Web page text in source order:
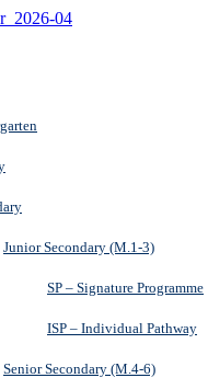
Junior Secondary (M.1-3)
SP – Signature Programme
ISP – Individual Pathway
Senior Secondary (M.4-6)